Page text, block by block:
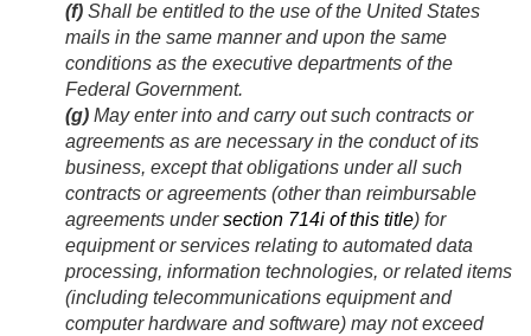
(f) Shall be entitled to the use of the United States
mails in the same manner and upon the same
conditions as the executive departments of the
Federal Government.
(g) May enter into and carry out such contracts or
agreements as are necessary in the conduct of its
business, except that obligations under all such
contracts or agreements (other than reimbursable
agreements undersection 714i of this title) for
equipment or services relating to automated data
processing, information technologies, or related items
(including telecommunications equipment and
computer hardware and software) may not exceed